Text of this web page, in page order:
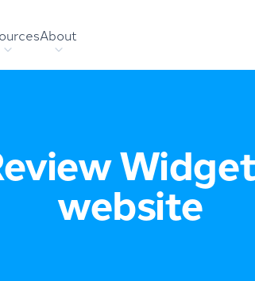
About
website